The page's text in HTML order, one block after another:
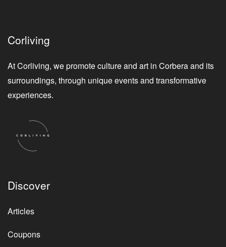
Corliving
At Corliving, we promote culture and art in Corbera and its
surroundings, through unique events and transformative
experiences.
Discover
Articles
Coupons